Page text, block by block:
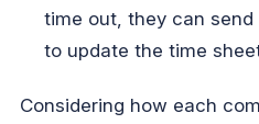
time out, they can
to update the time
Considering how each